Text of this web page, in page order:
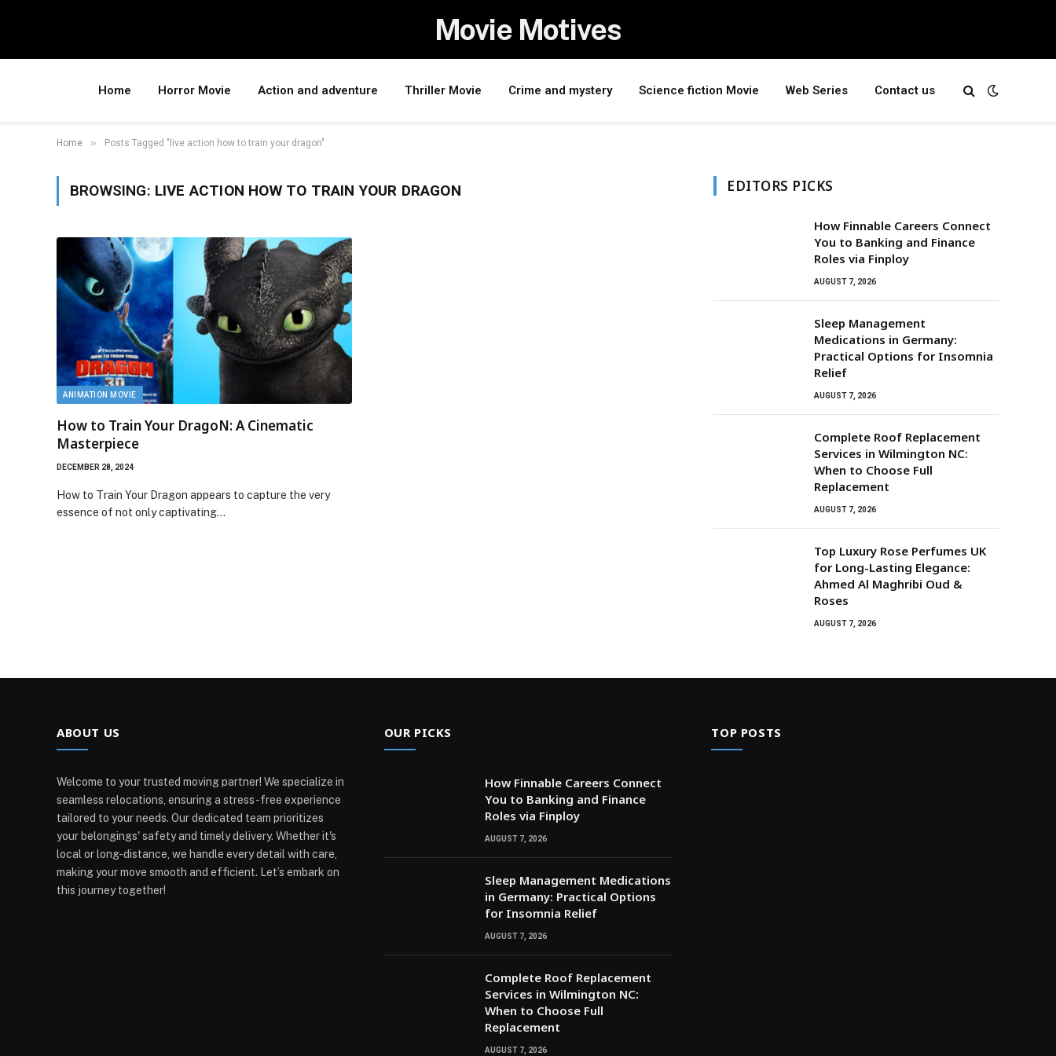
Movie Motives
Home Horror Movie Action and adventure Thriller Movie Crime and mystery Science fiction Movie Web Series Contact us
Home » Posts Tagged "live action how to train your dragon"
BROWSING: LIVE ACTION HOW TO TRAIN YOUR DRAGON
ANIMATION MOVIE
How to Train Your DragoN: A Cinematic
Masterpiece
DECEMBER 28, 2024
How to Train Your Dragon appears to capture the very
essence of not only captivating…
EDITORS PICKS
How Finnable Careers Connect
You to Banking and Finance
Roles via Finploy
AUGUST 7, 2026
Sleep Management
Medications in Germany:
Practical Options for Insomnia
Relief
AUGUST 7, 2026
Complete Roof Replacement
Services in Wilmington NC:
When to Choose Full
Replacement
AUGUST 7, 2026
Top Luxury Rose Perfumes UK
for Long-Lasting Elegance:
Ahmed Al Maghribi Oud &
Roses
AUGUST 7, 2026
ABOUT US
Welcome to your trusted moving partner! We specialize in
seamless relocations, ensuring a stress-free experience
tailored to your needs. Our dedicated team prioritizes
your belongings' safety and timely delivery. Whether it's
local or long-distance, we handle every detail with care,
making your move smooth and efficient. Let’s embark on
this journey together!
OUR PICKS
How Finnable Careers Connect
You to Banking and Finance
Roles via Finploy
AUGUST 7, 2026
Sleep Management Medications
in Germany: Practical Options
for Insomnia Relief
AUGUST 7, 2026
Complete Roof Replacement
Services in Wilmington NC:
When to Choose Full
Replacement
AUGUST 7, 2026
TOP POSTS